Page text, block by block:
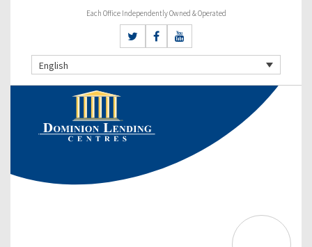
Each Office Independently Owned & Operated
English